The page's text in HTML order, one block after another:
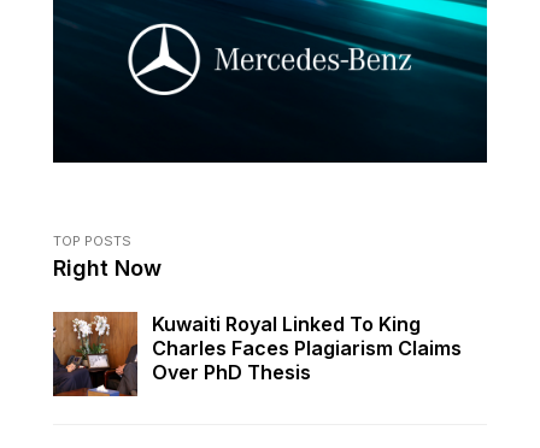
TOP POSTS
Right Now
Kuwaiti Royal Linked To King
Charles Faces Plagiarism Claims
Over PhD Thesis